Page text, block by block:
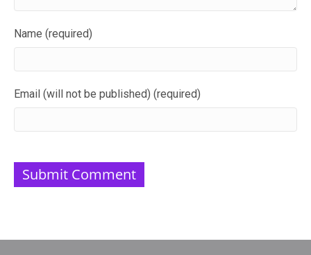
Name (required)
Email (will not be published) (required)